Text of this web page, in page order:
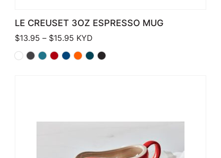
LE CREUSET 3OZ ESPRESSO MUG
$13.95 – $15.95 Price range: $13.95 through $15.95
KYD